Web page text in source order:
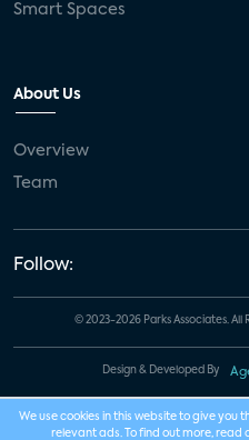
Smart Spaces
About Us
Overview
Team
Follow:
© 2023-2026 Parks Associates. All
Design & Developed By
We use cookies in this website to give you
relevant ads. To find out more, read